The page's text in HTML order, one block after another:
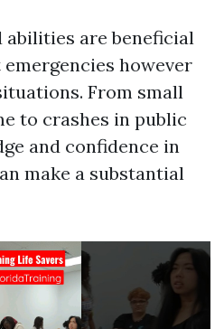
abilities are beneficial
however
From small
to crashes in public
and confidence in
make a substantial